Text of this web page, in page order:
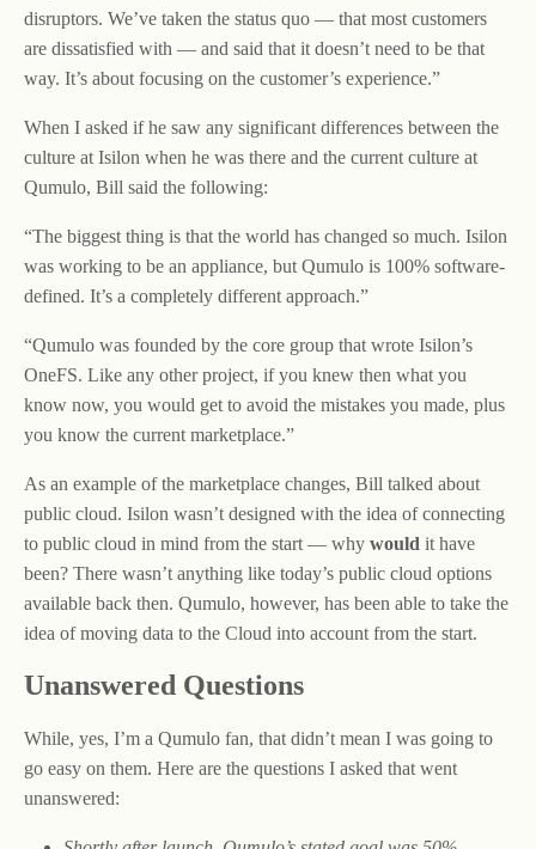
disruptors. We’ve taken the status quo — that most customers
are dissatisfied with — and said that it doesn’t need to be that
way. It’s about focusing on the customer’s experience.”
When I asked if he saw any significant differences between the
culture at Isilon when he was there and the current culture at
Qumulo, Bill said the following:
“The biggest thing is that the world has changed so much. Isilon
was working to be an appliance, but Qumulo is 100% software-
defined. It’s a completely different approach.”
“Qumulo was founded by the core group that wrote Isilon’s
OneFS. Like any other project, if you knew then what you
know now, you would get to avoid the mistakes you made, plus
you know the current marketplace.”
As an example of the marketplace changes, Bill talked about
public cloud. Isilon wasn’t designed with the idea of connecting
to public cloud in mind from the start — why would it have
been? There wasn’t anything like today’s public cloud options
available back then. Qumulo, however, has been able to take the
idea of moving data to the Cloud into account from the start.
Unanswered Questions
While, yes, I’m a Qumulo fan, that didn’t mean I was going to
go easy on them. Here are the questions I asked that went
unanswered: